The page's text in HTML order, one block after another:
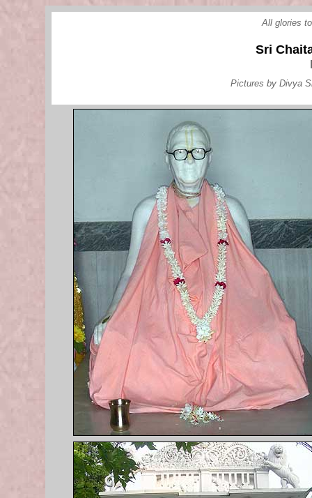
All glories
Sri
Pictures by Divya